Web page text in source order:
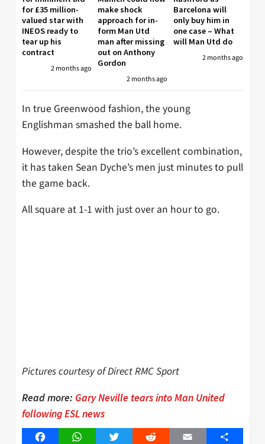
for £35 million-
valued star with
INEOS ready to
tear up his
contract
2 months ago
make shock
approach for in-
form Man Utd
man after missing
out on Anthony
Gordon
2 months ago
Barcelona will
only buy him in
one case – What
will Man Utd do
2 months ago
In true Greenwood fashion, the young
Englishman smashed the ball home.
However, despite the trio’s excellent combination,
it has taken Sean Dyche’s men just minutes to pull
the game back.
All square at 1-1 with just over an hour to go.
Pictures courtesy of Direct RMC Sport
Read more: Gary Neville tears into Man United
following ESL news
FacebookWhatsAppTwitter Reddit Email Share